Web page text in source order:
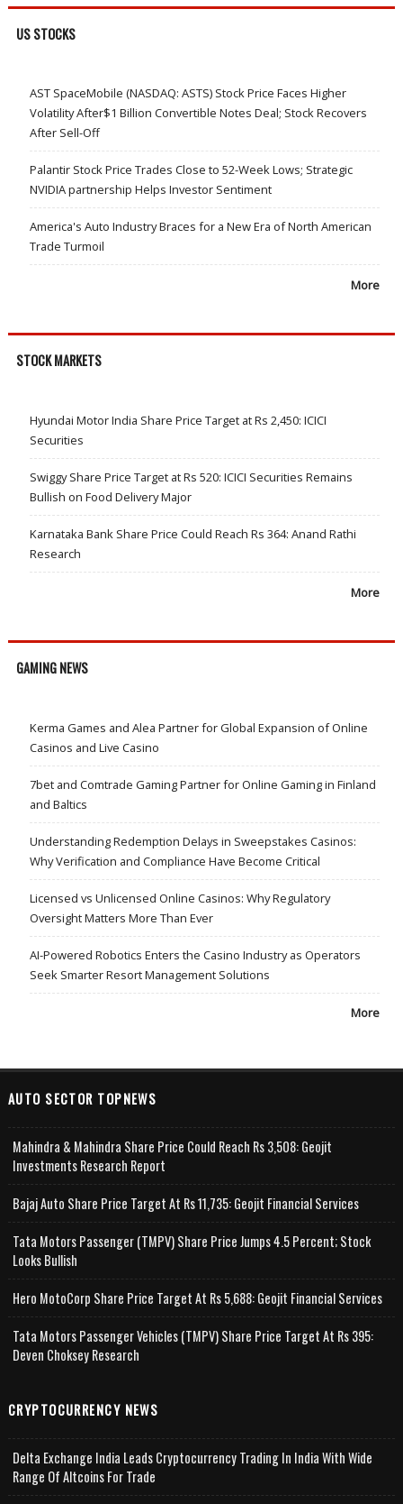
US STOCKS
AST SpaceMobile (NASDAQ: ASTS) Stock Price Faces Higher
Volatility After$1 Billion Convertible Notes Deal; Stock Recovers
After Sell-Off
Palantir Stock Price Trades Close to 52-Week Lows; Strategic
NVIDIA partnership Helps Investor Sentiment
America's Auto Industry Braces for a New Era of North American
Trade Turmoil
More
STOCK MARKETS
Hyundai Motor India Share Price Target at Rs 2,450: ICICI
Securities
Swiggy Share Price Target at Rs 520: ICICI Securities Remains
Bullish on Food Delivery Major
Karnataka Bank Share Price Could Reach Rs 364: Anand Rathi
Research
More
GAMING NEWS
Kerma Games and Alea Partner for Global Expansion of Online
Casinos and Live Casino
7bet and Comtrade Gaming Partner for Online Gaming in Finland
and Baltics
Understanding Redemption Delays in Sweepstakes Casinos:
Why Verification and Compliance Have Become Critical
Licensed vs Unlicensed Online Casinos: Why Regulatory
Oversight Matters More Than Ever
AI-Powered Robotics Enters the Casino Industry as Operators
Seek Smarter Resort Management Solutions
More
AUTO SECTOR TOPNEWS
Mahindra & Mahindra Share Price Could Reach Rs 3,508: Geojit
Investments Research Report
Bajaj Auto Share Price Target At Rs 11,735: Geojit Financial Services
Tata Motors Passenger (TMPV) Share Price Jumps 4.5 Percent; Stock
Looks Bullish
Hero MotoCorp Share Price Target At Rs 5,688: Geojit Financial Services
Tata Motors Passenger Vehicles (TMPV) Share Price Target At Rs 395:
Deven Choksey Research
CRYPTOCURRENCY NEWS
Delta Exchange India Leads Cryptocurrency Trading In India With Wide
Range Of Altcoins For Trade